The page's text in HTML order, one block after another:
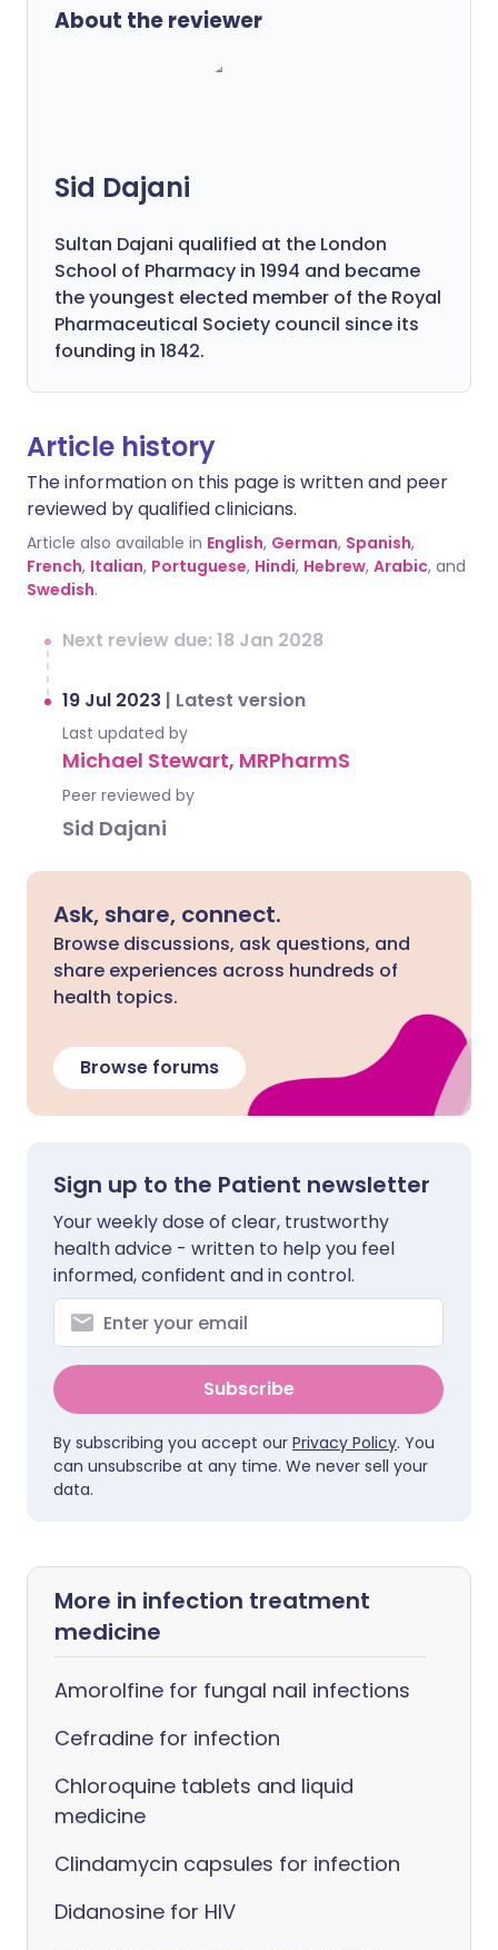
About the reviewer
Sid Dajani
Sultan Dajani qualified at the London
School of Pharmacy in 1994 and became
the youngest elected member of the Royal
Pharmaceutical Society council since its
founding in 1842.
Article history
The information on this page is written and peer
reviewed by qualified clinicians.
Article also available in English, German, Spanish,
French, Italian, Portuguese, Hindi, Hebrew, Arabic, and
Swedish.
Next review due: 18 Jan 2028
19 Jul 2023 | Latest version
Last updated by
Michael Stewart, MRPharmS
Peer reviewed by
Sid Dajani
Ask, share, connect.
Browse discussions, ask questions, and
share experiences across hundreds of
health topics.
Browse forums
Sign up to the Patient newsletter
Your weekly dose of clear, trustworthy
health advice - written to help you feel
informed, confident and in control.
Subscribe
By subscribing you accept our Privacy Policy. You
can unsubscribe at any time. We never sell your
data.
More in infection treatment
medicine
Amorolfine for fungal nail infections
Cefradine for infection
Chloroquine tablets and liquid
medicine
Clindamycin capsules for infection
Didanosine for HIV